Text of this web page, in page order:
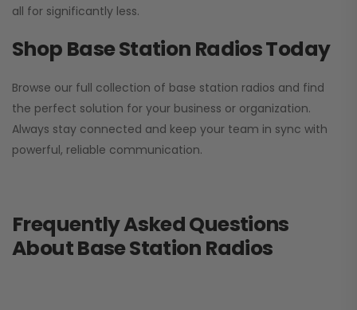
all for significantly less.
Shop Base Station Radios Today
Browse our full collection of base station radios and find
the perfect solution for your business or organization.
Always stay connected and keep your team in sync with
powerful, reliable communication.
Frequently Asked Questions
About Base Station Radios